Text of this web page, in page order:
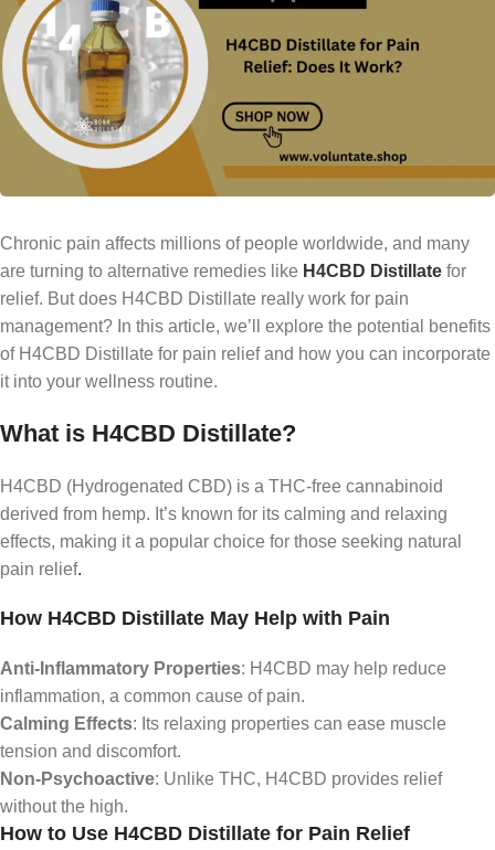
Chronic pain affects millions of people worldwide, and many
are turning to alternative remedies like H4CBD Distillate for
relief. But does H4CBD Distillate really work for pain
management? In this article, we’ll explore the potential benefits
of H4CBD Distillate for pain relief and how you can incorporate
it into your wellness routine.
What is H4CBD Distillate?
H4CBD (Hydrogenated CBD) is a THC-free cannabinoid
derived from hemp. It’s known for its calming and relaxing
effects, making it a popular choice for those seeking natural
pain relief.
How H4CBD Distillate May Help with Pain
Anti-Inflammatory Properties: H4CBD may help reduce
inflammation, a common cause of pain.
Calming Effects: Its relaxing properties can ease muscle
tension and discomfort.
Non-Psychoactive: Unlike THC, H4CBD provides relief
without the high.
How to Use H4CBD Distillate for Pain Relief